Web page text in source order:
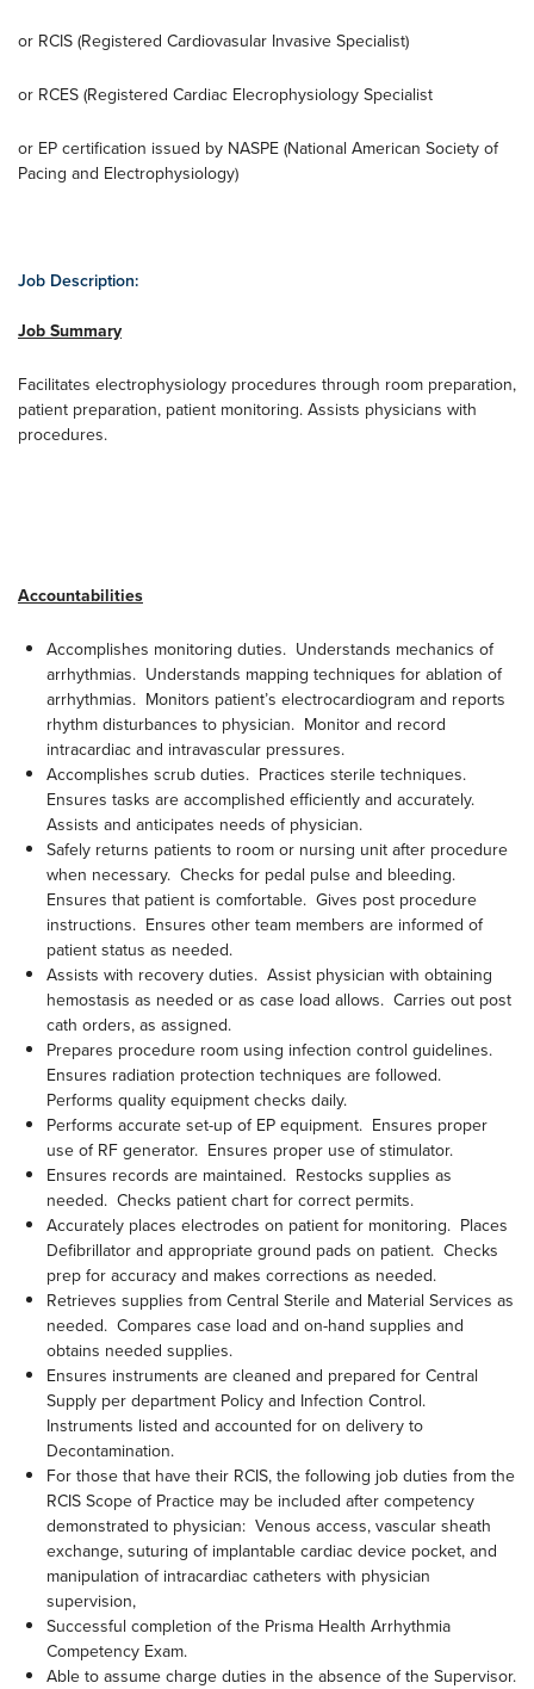
or RCIS (Registered Cardiovasular Invasive Specialist)
or RCES (Registered Cardiac Elecrophysiology Specialist
or EP certification issued by NASPE (National American Society of
Pacing and Electrophysiology)
Job Description:
Job Summary
Facilitates electrophysiology procedures through room preparation,
patient preparation, patient monitoring. Assists physicians with
procedures.
Accountabilities
Accomplishes monitoring duties. Understands mechanics of
arrhythmias. Understands mapping techniques for ablation of
arrhythmias. Monitors patient’s electrocardiogram and reports
rhythm disturbances to physician. Monitor and record
intracardiac and intravascular pressures.
Accomplishes scrub duties. Practices sterile techniques.
Ensures tasks are accomplished efficiently and accurately.
Assists and anticipates needs of physician.
Safely returns patients to room or nursing unit after procedure
when necessary. Checks for pedal pulse and bleeding.
Ensures that patient is comfortable. Gives post procedure
instructions. Ensures other team members are informed of
patient status as needed.
Assists with recovery duties. Assist physician with obtaining
hemostasis as needed or as case load allows. Carries out post
cath orders, as assigned.
Prepares procedure room using infection control guidelines.
Ensures radiation protection techniques are followed.
Performs quality equipment checks daily.
Performs accurate set-up of EP equipment. Ensures proper
use of RF generator. Ensures proper use of stimulator.
Ensures records are maintained. Restocks supplies as
needed. Checks patient chart for correct permits.
Accurately places electrodes on patient for monitoring. Places
Defibrillator and appropriate ground pads on patient. Checks
prep for accuracy and makes corrections as needed.
Retrieves supplies from Central Sterile and Material Services as
needed. Compares case load and on-hand supplies and
obtains needed supplies.
Ensures instruments are cleaned and prepared for Central
Supply per department Policy and Infection Control.
Instruments listed and accounted for on delivery to
Decontamination.
For those that have their RCIS, the following job duties from the
RCIS Scope of Practice may be included after competency
demonstrated to physician: Venous access, vascular sheath
exchange, suturing of implantable cardiac device pocket, and
manipulation of intracardiac catheters with physician
supervision,
Successful completion of the Prisma Health Arrhythmia
Competency Exam.
Able to assume charge duties in the absence of the Supervisor.